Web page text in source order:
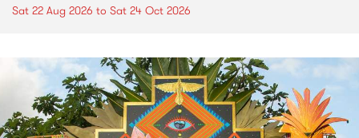
Sat 22 Aug 2026 to Sat 24 Oct 2026